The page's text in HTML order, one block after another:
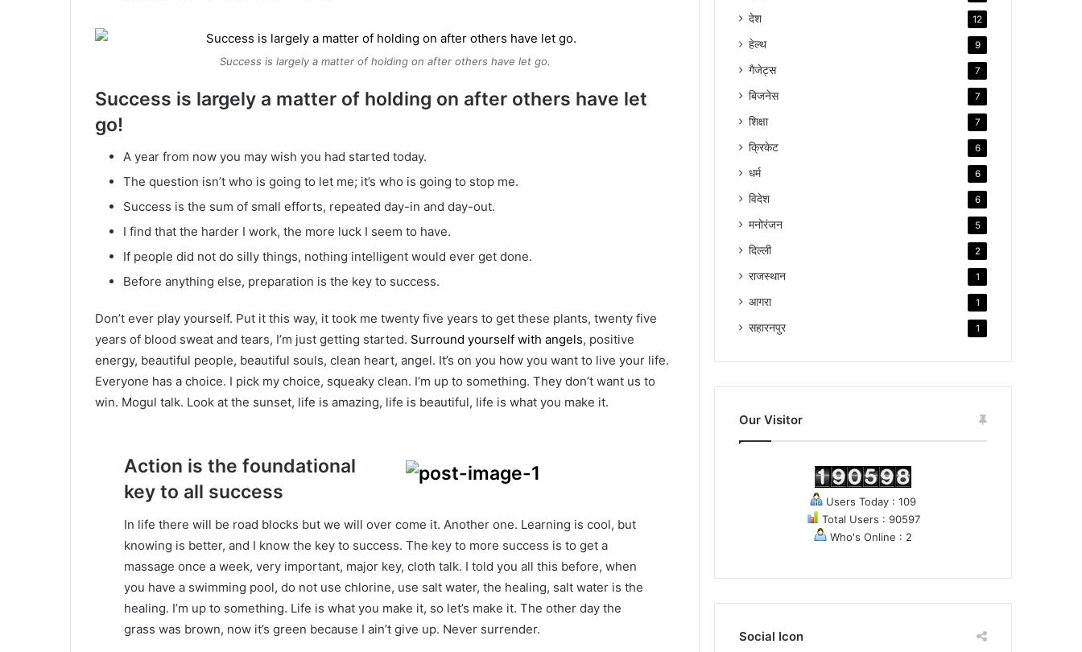
Success is largely a matter of holding on after others have let go.
Success is largely a matter of holding on after others have let
go!
A year from now you may wish you had started today.
The question isn’t who is going to let me; it’s who is going to stop me.
Success is the sum of small efforts, repeated day-in and day-out.
I find that the harder I work, the more luck I seem to have.
If people did not do silly things, nothing intelligent would ever get done.
Before anything else, preparation is the key to success.
Don’t ever play yourself. Put it this way, it took me twenty five years to get these plants, twenty five
years of blood sweat and tears, I’m just getting started. Surround yourself with angels, positive
energy, beautiful people, beautiful souls, clean heart, angel. It’s on you how you want to live your life.
Everyone has a choice. I pick my choice, squeaky clean. I’m up to something. They don’t want us to
win. Mogul talk. Look at the sunset, life is amazing, life is beautiful, life is what you make it.
Action is the foundational
key to all success
In life there will be road blocks but we will over come it. Another one. Learning is cool, but
knowing is better, and I know the key to success. The key to more success is to get a
massage once a week, very important, major key, cloth talk. I told you all this before, when
you have a swimming pool, do not use chlorine, use salt water, the healing, salt water is the
healing. I’m up to something. Life is what you make it, so let’s make it. The other day the
grass was brown, now it’s green because I ain’t give up. Never surrender.
देश 12
हेल्थ 9
गैजेट्स 7
बिजनेस 7
शिक्षा 7
क्रिकेट 6
धर्म 6
विदेश 6
मनोरंजन 5
दिल्ली 2
राजस्थान 1
आगरा 1
सहारनपुर 1
Our Visitor
Users Today : 109
Total Users : 90597
Who's Online : 2
Social Icon